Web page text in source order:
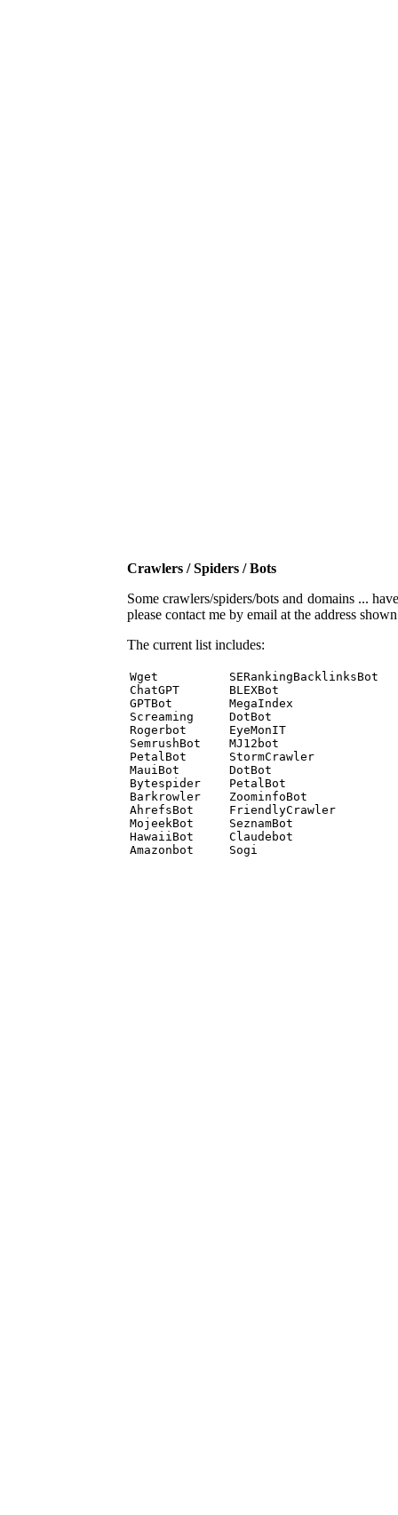
Crawlers / Spiders / Bots
Some crawlers/spiders/bots and domains ...
please contact me by email at the address
The current list includes:
Wget          SERankingBacklinksBot
ChatGPT       BLEXBot
GPTBot        MegaIndex
Screaming     DotBot
Rogerbot      EyeMonIT
SemrushBot    MJ12bot
PetalBot      StormCrawler
MauiBot       DotBot
Bytespider    PetalBot
Barkrowler    ZoominfoBot
AhrefsBot     FriendlyCrawler
MojeekBot     SeznamBot
HawaiiBot     Claudebot